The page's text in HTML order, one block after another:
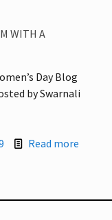
WITH A
Day Blog
by Swarnali
Read more